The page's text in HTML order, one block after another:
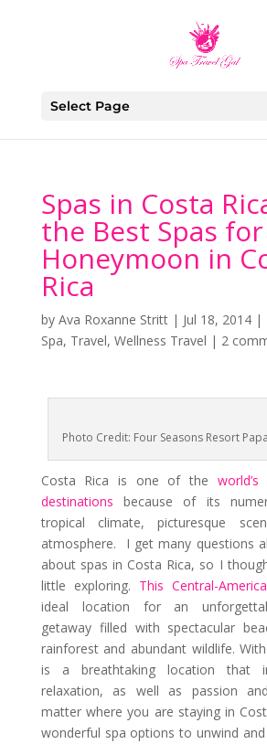
Select Page
Spas in Costa
the Best Spas
Honeymoon in
Rica
by Ava Roxanne Stritt| Jul 18, 2014|
Spa, Travel, Wellness Travel | 2
Photo Credit: Four Seasons Resort
Costa Rica is one of the
destinations because of its
tropical climate, picturesque
atmosphere. I get many questions
about spas in Costa Rica, so I
little exploring. This Central-
ideal location for an
getaway filled with spectacular
rainforest and abundant wildlife.
is a breathtaking location that
relaxation, as well as passion
matter where you are staying in
wonderful spa options to unwind